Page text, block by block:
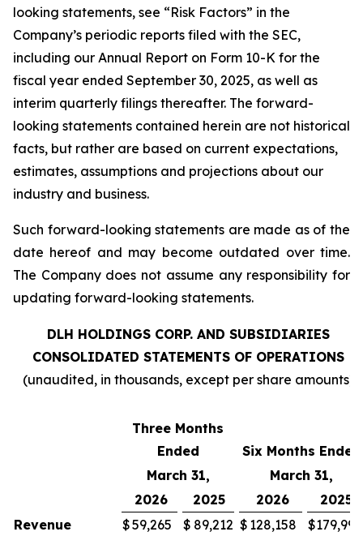
looking statements, see “Risk Factors” in the
Company’s periodic reports filed with the SEC,
including our Annual Report on Form 10-K for the
fiscal year ended September 30, 2025, as well as
interim quarterly filings thereafter. The forward-
looking statements contained herein are not historical
facts, but rather are based on current expectations,
estimates, assumptions and projections about our
industry and business.
Such forward-looking statements are made as of the
date hereof and may become outdated over time.
The Company does not assume any responsibility for
updating forward-looking statements.
DLH HOLDINGS CORP. AND SUBSIDIARIES
CONSOLIDATED STATEMENTS OF OPERATIONS
(unaudited, in thousands, except per share amounts)
Three Months
Ended
Six Months Ended
March 31,
March 31,
2026
2025 2026
2025
Revenue
$59,265 $ 89,212 $ 128,158 $179,994